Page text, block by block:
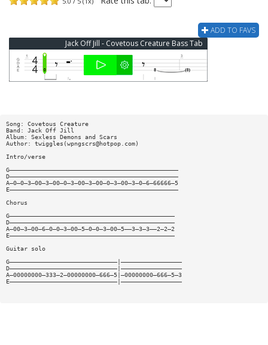
ADD TO FAVS
Jack Off Jill - Covetous Creature Bass Tab
Song: Covetous Creature
Band: Jack Off Jill
Album: Sexless Demons and Scars
Author: twiggles(wpngscrs@hotpop.com)
Intro/verse
G———————————————————————————————————————————————
D———————————————————————————————————————————————
A—0—0—3—00—3—00—0—3—00—3—00—0—3—00—3—0—6—66666—5
E———————————————————————————————————————————————
Chorus
G——————————————————————————————————————————————
D——————————————————————————————————————————————
A—00—3—00—6—0—0—3—00—5—0—0—3—00—5——3—3—3——2—2—2
E——————————————————————————————————————————————
Guitar solo
G——————————————————————————————|—————————————————
D——————————————————————————————|—————————————————
A—00000000—333—2—00000000—666—5|—00000000—666—5—3
E——————————————————————————————|—————————————————